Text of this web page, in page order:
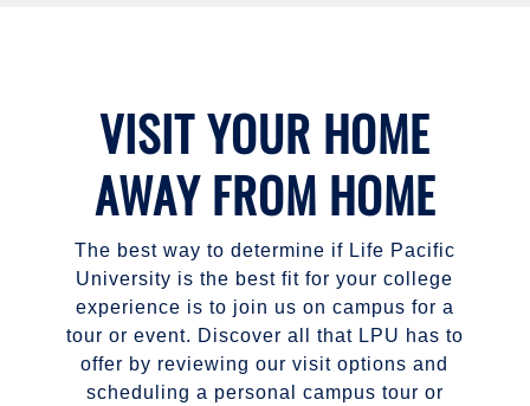
VISIT YOUR HOME
AWAY FROM HOME
The best way to determine if Life Pacific
University is the best fit for your college
experience is to join us on campus for a
tour or event. Discover all that LPU has to
offer by reviewing our visit options and
scheduling a personal campus tour or